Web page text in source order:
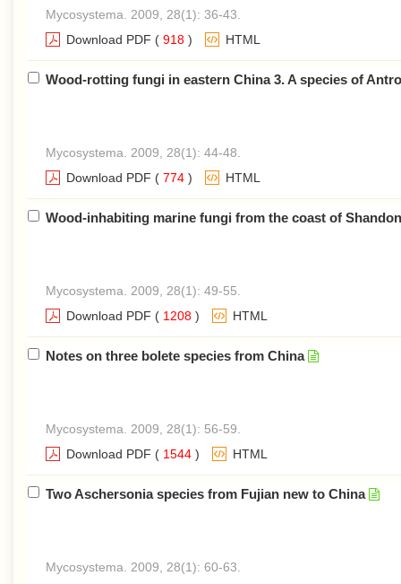
Mycosystema. 2009, 28(1): 36-43.
Download PDF ( 918 ) HTML
Wood-rotting fungi in eastern China 3. A species of
Mycosystema. 2009, 28(1): 44-48.
Download PDF ( 774 ) HTML
Wood-inhabiting marine fungi from the coast of
Mycosystema. 2009, 28(1): 49-55.
Download PDF ( 1208 ) HTML
Notes on three bolete species from China
Mycosystema. 2009, 28(1): 56-59.
Download PDF ( 1544 ) HTML
Two Aschersonia species from Fujian new to China
Mycosystema. 2009, 28(1): 60-63.